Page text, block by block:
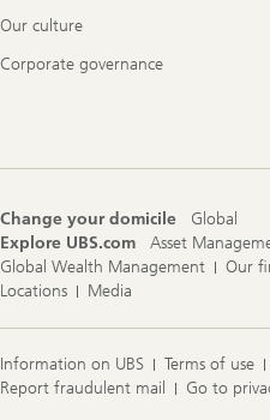
Our culture
Corporate governance
Change your domicile
Global
Explore UBS.com
Asset
Global Wealth Management
Our
Locations
Media
Information on UBS Terms of use
Report fraudulent mail
Go to